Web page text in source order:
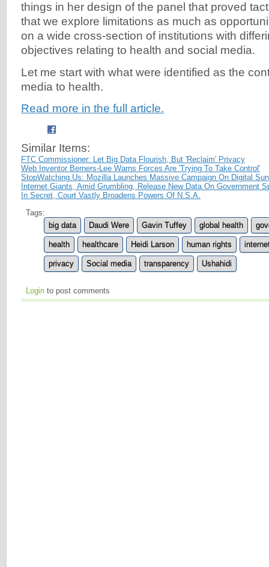
things in her design of the panel that proved
that we explore limitations as much as
on a wide cross-section of institutions with
objectives relating to health and social media.
Let me start with what were identified as the
media to health.
Read more in the full article.
Similar Items:
FTC Commissioner: Let Big Data Flourish, But 'Reclaim' Privacy
Web Inventor Berners-Lee Warns Forces Are 'Trying To Take Control'
StopWatching.Us: Mozilla Launches Massive Campaign On Digital
Internet Giants, Amid Grumbling, Release New Data On Government
In Secret, Court Vastly Broadens Powers Of N.S.A.
Tags:
big data
Daudi Were Gavin Tuffey global health
health healthcare Heidi Larson human rights
privacy Social media transparency Ushahidi
Login to post comments